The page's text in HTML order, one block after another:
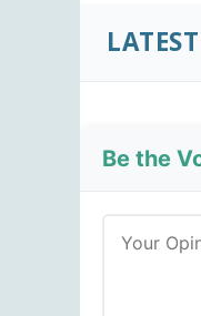
Be the